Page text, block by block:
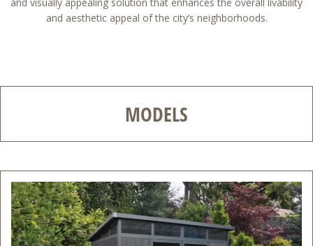
and aesthetic appeal of the city’s neighborhoods.
MODELS